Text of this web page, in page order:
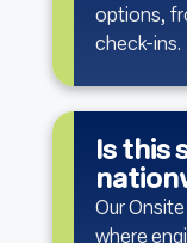
options,
check-ins.
Is this
Our
where